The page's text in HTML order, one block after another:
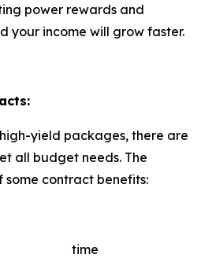
power rewards and
your income will grow faster.
yield packages, there are
all budget needs. The
contract benefits:
time